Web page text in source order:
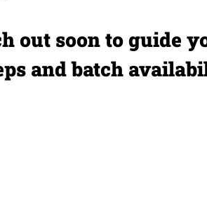
out soon to guide
and batch